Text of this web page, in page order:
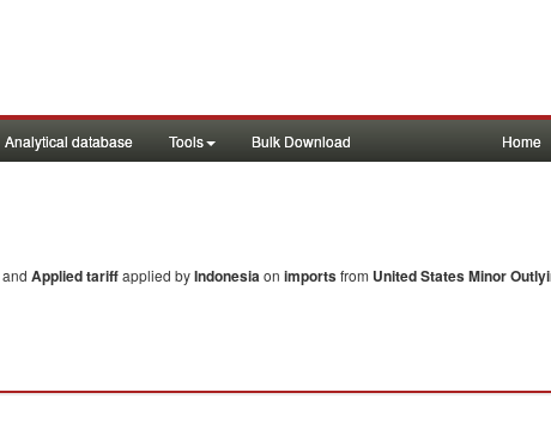
Analytical database Tools Bulk Download Home
and Applied tariffapplied byIndonesiaon importsfrom United States Minor